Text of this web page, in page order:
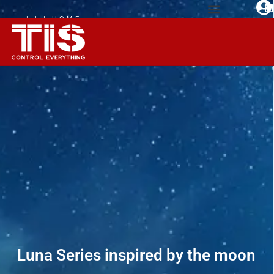
| | | HOME
AUTOMATION
EXPERIENCE
Luna Series inspired by the moon